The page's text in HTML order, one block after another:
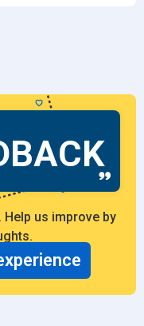
us improve by